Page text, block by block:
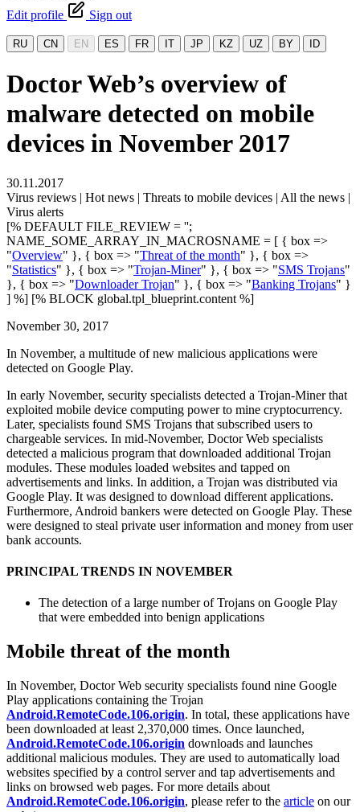
Edit profile
Sign out
RU CN EN ES FR IT JP KZ UZ BY ID
Doctor Web’s overview of
malware detected on mobile
devices in November 2017
30.11.2017
Virus reviews | Hot news | Threats to mobile devices | All the news |
Virus alerts
[% DEFAULT FILE_REVIEW = '';
NAME_SOME_ARRAY_IN_MACROSNAME = [ { box =>
"Overview" }, { box => "Threat of the month" }, { box =>
"Statistics" }, { box => "Trojan-Miner" }, { box => "SMS Trojans"
}, { box => "Downloader Trojan" }, { box => "Banking Trojans" }
] %] [% BLOCK global.tpl_blueprint.content %]
November 30, 2017
In November, a multitude of new malicious applications were
detected on Google Play.
In early November, security specialists detected a Trojan-Miner that
exploited mobile device computing power to mine cryptocurrency.
Later, specialists found SMS Trojans that subscribed users to
chargeable services. In mid-November, Doctor Web specialists
detected a malicious program that downloaded additional Trojan
modules. These modules loaded websites and tapped on
advertisements and links. In addition, a Trojan was distributed via
Google Play. It was designed to download different applications.
Furthermore, Android bankers were detected on Google Play. These
were designed to steal private user information and money from user
bank accounts.
PRINCIPAL TRENDS IN NOVEMBER
The detection of a large number of Trojans on Google Play
that were embedded into benign applications
Mobile threat of the month
In November, Doctor Web security specialists found nine Google
Play applications containing the Trojan
Android.RemoteCode.106.origin. In total, these applications have
been downloaded at least 2,370,000 times. Once launched,
Android.RemoteCode.106.origin downloads and launches
additional malicious modules. They are used to automatically load
websites specified by a control server and tap advertisements and
links on browsed web pages. For more details about
Android.RemoteCode.106.origin, please refer to the article on our